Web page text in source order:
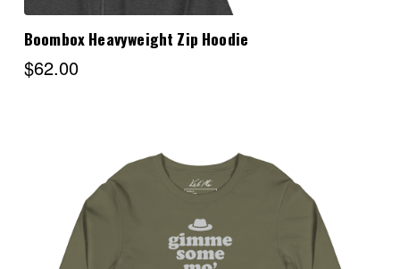
Boombox Heavyweight Zip Hoodie
$62.00